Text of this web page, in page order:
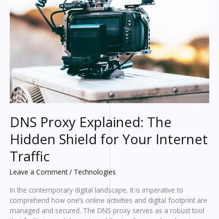
DNS Proxy Explained: The
Hidden Shield for Your Internet
Traffic
Leave a Comment / Technologies
In the contemporary digital landscape, it is imperative to
comprehend how one’s online activities and digital footprint are
managed and secured. The DNS proxy serves as a robust tool